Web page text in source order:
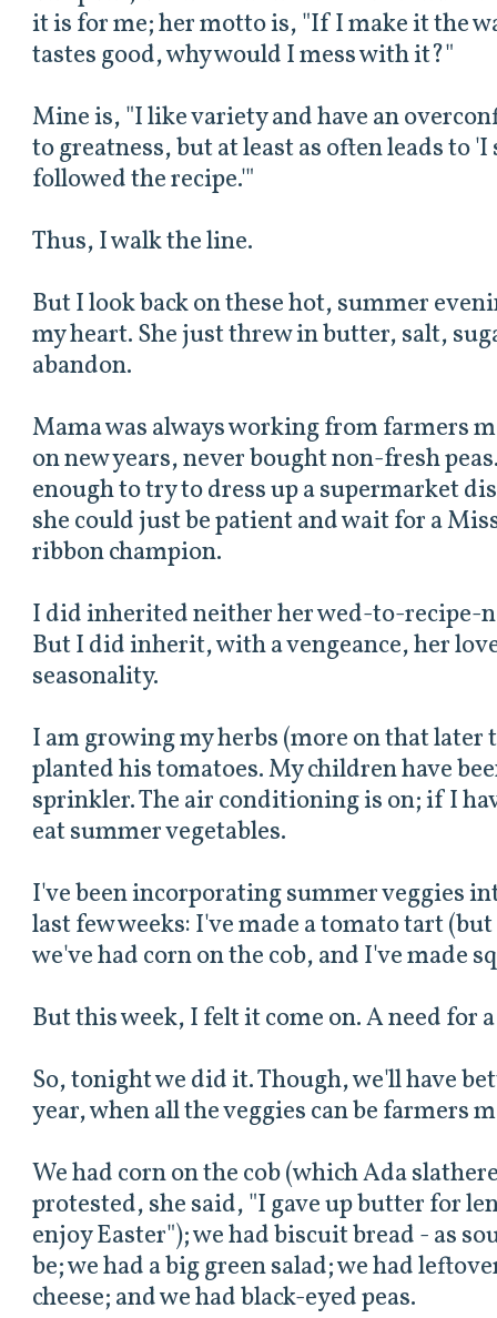
it is for me; her motto is, "If I make it the
tastes good, why would I mess with it?"
Mine is, "I like variety and have an
to greatness, but at least as often leads to
followed the recipe.'"
Thus, I walk the line.
But I look back on these hot, summer
my heart. She just threw in butter, salt,
abandon.
Mama was always working from farmers
on new years, never bought non-fresh
enough to try to dress up a supermarket
she could just be patient and wait for a
ribbon champion.
I did inherited neither her wed-to-recipe-
But I did inherit, with a vengeance, her
seasonality.
I am growing my herbs (more on that later
planted his tomatoes. My children have
sprinkler. The air conditioning is on; if I
eat summer vegetables.
I've been incorporating summer veggies
last few weeks: I've made a tomato tart
we've had corn on the cob, and I've made
But this week, I felt it come on. A need for
So, tonight we did it. Though, we'll have
year, when all the veggies can be farmers
We had corn on the cob (which Ada
protested, she said, "I gave up butter for
enjoy Easter"); we had biscuit bread - as
be; we had a big green salad; we had
cheese; and we had black-eyed peas.